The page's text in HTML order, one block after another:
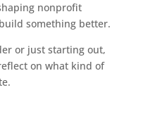
nonprofit
something better.
or just starting out,
on what kind of